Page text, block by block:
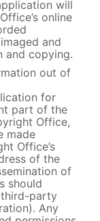
will
online
and
and copying.
out of
for
part of the
Office,
made
Office’s
of the
of
should
party
Any